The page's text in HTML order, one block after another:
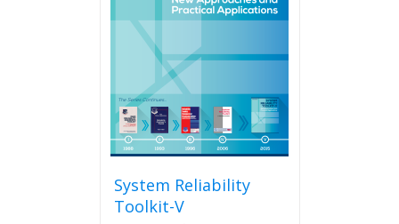
System Reliability
Toolkit-V